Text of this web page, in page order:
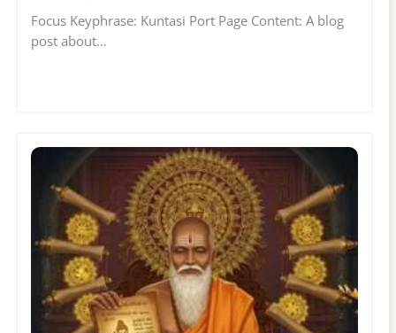
Focus Keyphrase: Kuntasi Port Page Content: A blog
post about…